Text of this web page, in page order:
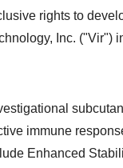
rights to
Inc. ("Vir")
immune
Enhanced